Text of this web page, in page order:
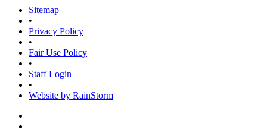
Sitemap
•
Privacy Policy
•
Fair Use Policy
•
Staff Login
•
Website by RainStorm